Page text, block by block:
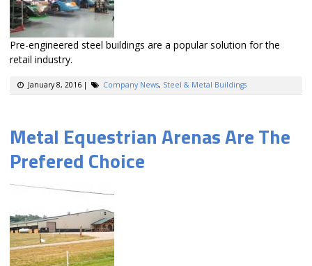
Pre-engineered steel buildings are a popular solution for the
retail industry.
January 8, 2016| Company News, Steel & Metal Buildings
Metal Equestrian Arenas Are The
Prefered Choice